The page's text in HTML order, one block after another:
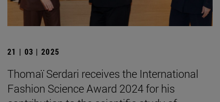
21 | 03 | 2025
Thomaï Serdari receives the International
Fashion Science Award 2024 for his